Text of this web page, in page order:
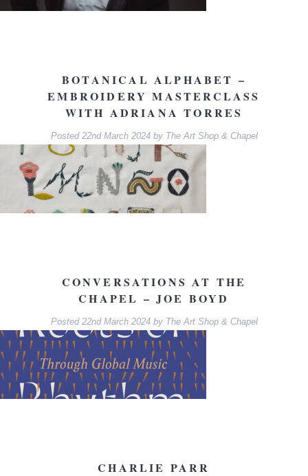
BOTANICAL ALPHABET –
EMBROIDERY MASTERCLASS
WITH ADRIANA TORRES
Posted 22nd March 2024 by The Art Shop & Chapel
CONVERSATIONS AT THE
CHAPEL – JOE BOYD
Posted 22nd March 2024 by The Art Shop & Chapel
CHARLIE PARR